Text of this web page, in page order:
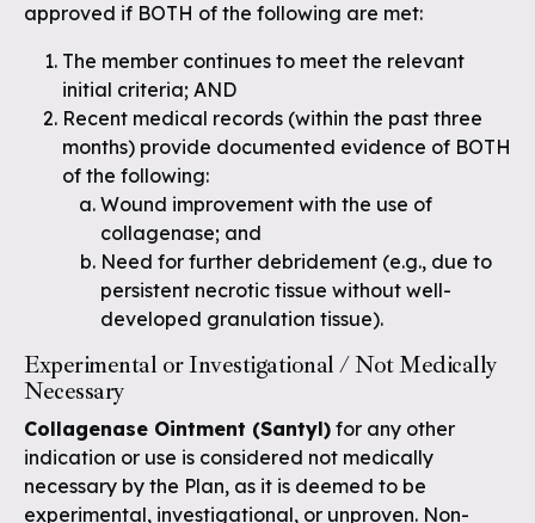
approved if BOTH of the following are met:
The member continues to meet the relevant
initial criteria; AND
Recent medical records (within the past three
months) provide documented evidence of BOTH
of the following:
Wound improvement with the use of
collagenase; and
Need for further debridement (e.g., due to
persistent necrotic tissue without well-
developed granulation tissue).
Experimental or Investigational / Not Medically
Necessary
Collagenase Ointment (Santyl) for any other
indication or use is considered not medically
necessary by the Plan, as it is deemed to be
experimental, investigational, or unproven. Non-